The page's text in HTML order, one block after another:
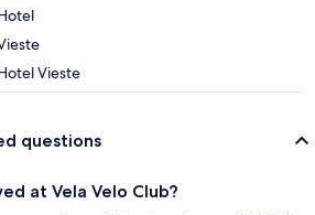
Vieste
questions
at Vela Velo Club?